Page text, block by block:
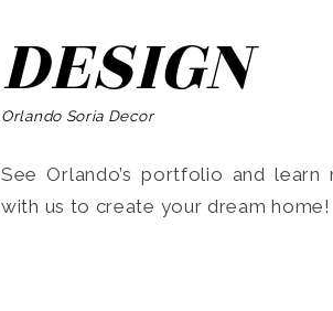
DESIGN
Orlando Soria Decor
See Orlando’s portfolio and
with us to create your dream home!